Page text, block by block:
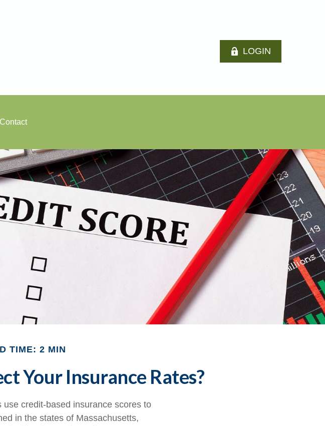
LOGIN
Contact
TIME: 2 MIN
Your Insurance Rates?
credit-based insurance scores to
in the states of Massachusetts,